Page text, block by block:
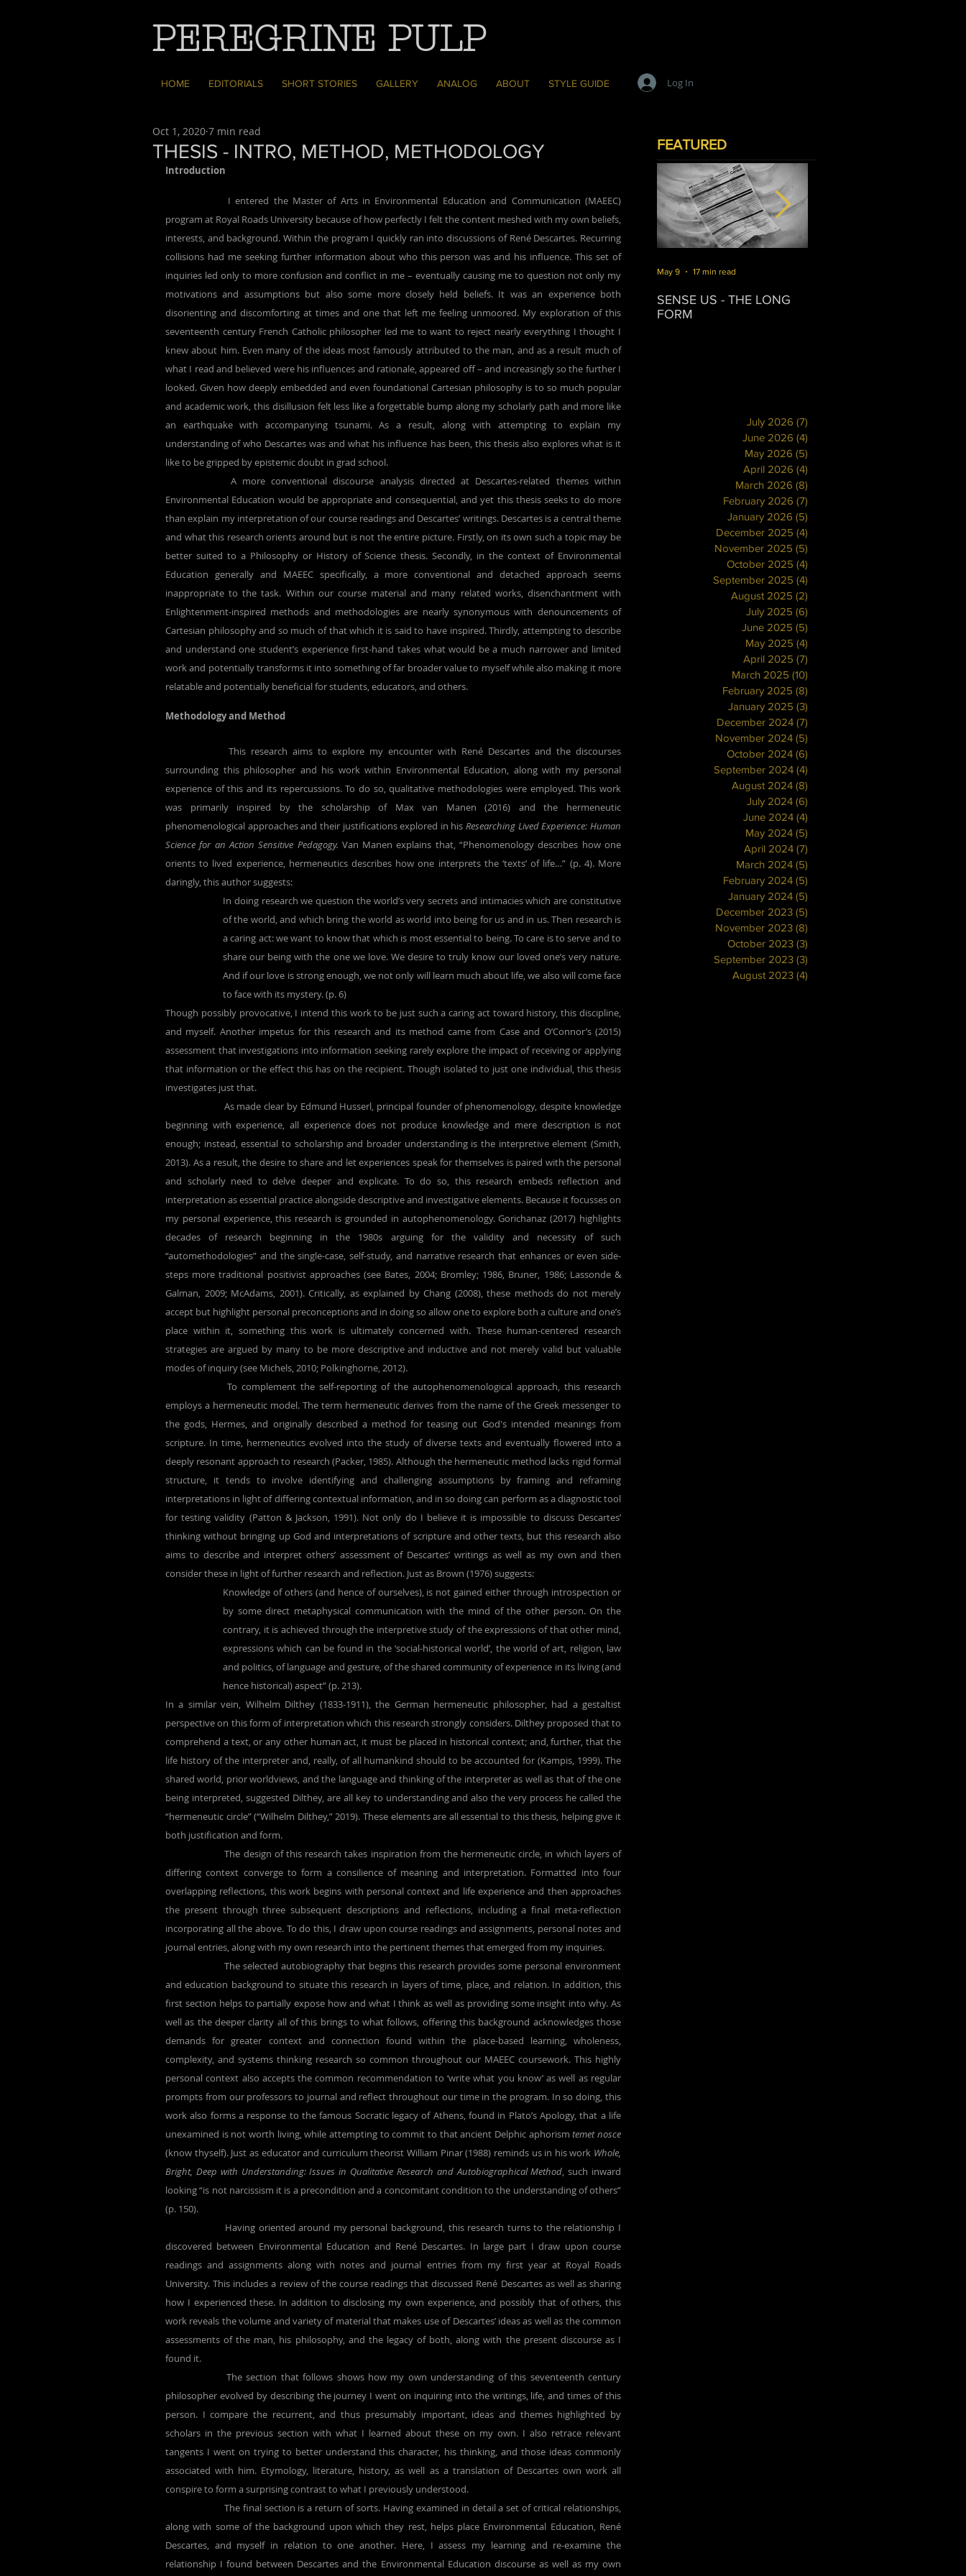
PEREGRINE PULP
Log In
HOME EDITORIALS SHORT STORIES GALLERY ANALOG ABOUT STYLE GUIDE
THESIS - INTRO, METHOD, METHODOLOGY
Oct 1, 2020 7 min read
Introduction
program at Royal Roads University because of how perfectly I felt the content meshed with my own beliefs,
interests, and background. Within the program I quickly ran into discussions of René Descartes. Recurring
collisions had me seeking further information about who this person was and his influence. This set of
inquiries led only to more confusion and conflict in me – eventually causing me to question not only my
motivations and assumptions but also some more closely held beliefs. It was an experience both
disorienting and discomforting at times and one that left me feeling unmoored. My exploration of this
seventeenth century French Catholic philosopher led me to want to reject nearly everything I thought I
knew about him. Even many of the ideas most famously attributed to the man, and as a result much of
what I read and believed were his influences and rationale, appeared off – and increasingly so the further I
looked. Given how deeply embedded and even foundational Cartesian philosophy is to so much popular
and academic work, this disillusion felt less like a forgettable bump along my scholarly path and more like
an earthquake with accompanying tsunami. As a result, along with attempting to explain my
understanding of who Descartes was and what his influence has been, this thesis also explores what is it
like to be gripped by epistemic doubt in grad school.
Environmental Education would be appropriate and consequential, and yet this thesis seeks to do more
than explain my interpretation of our course readings and Descartes’ writings. Descartes is a central theme
and what this research orients around but is not the entire picture. Firstly, on its own such a topic may be
better suited to a Philosophy or History of Science thesis. Secondly, in the context of Environmental
Education generally and MAEEC specifically, a more conventional and detached approach seems
inappropriate to the task. Within our course material and many related works, disenchantment with
Enlightenment-inspired methods and methodologies are nearly synonymous with denouncements of
Cartesian philosophy and so much of that which it is said to have inspired. Thirdly, attempting to describe
and understand one student’s experience first-hand takes what would be a much narrower and limited
work and potentially transforms it into something of far broader value to myself while also making it more
relatable and potentially beneficial for students, educators, and others.
Methodology and Method
surrounding this philosopher and his work within Environmental Education, along with my personal
experience of this and its repercussions. To do so, qualitative methodologies were employed. This work
was primarily inspired by the scholarship of Max van Manen (2016) and the hermeneutic
phenomenological approaches and their justifications explored in his Researching Lived Experience: Human
Science for an Action Sensitive Pedagogy. Van Manen explains that, “Phenomenology describes how one
orients to lived experience, hermeneutics describes how one interprets the ‘texts’ of life…” (p. 4). More
daringly, this author suggests:
In doing research we question the world’s very secrets and intimacies which are constitutive
of the world, and which bring the world as world into being for us and in us. Then research is
a caring act: we want to know that which is most essential to being. To care is to serve and to
share our being with the one we love. We desire to truly know our loved one’s very nature.
And if our love is strong enough, we not only will learn much about life, we also will come face
to face with its mystery. (p. 6)
Though possibly provocative, I intend this work to be just such a caring act toward history, this discipline,
and myself. Another impetus for this research and its method came from Case and O’Connor’s (2015)
assessment that investigations into information seeking rarely explore the impact of receiving or applying
that information or the effect this has on the recipient. Though isolated to just one individual, this thesis
investigates just that.
beginning with experience, all experience does not produce knowledge and mere description is not
enough; instead, essential to scholarship and broader understanding is the interpretive element (Smith,
2013). As a result, the desire to share and let experiences speak for themselves is paired with the personal
and scholarly need to delve deeper and explicate. To do so, this research embeds reflection and
interpretation as essential practice alongside descriptive and investigative elements. Because it focusses on
my personal experience, this research is grounded in autophenomenology. Gorichanaz (2017) highlights
decades of research beginning in the 1980s arguing for the validity and necessity of such
“automethodologies” and the single-case, self-study, and narrative research that enhances or even side-
steps more traditional positivist approaches (see Bates, 2004; Bromley; 1986, Bruner, 1986; Lassonde &
Galman, 2009; McAdams, 2001). Critically, as explained by Chang (2008), these methods do not merely
accept but highlight personal preconceptions and in doing so allow one to explore both a culture and one’s
place within it, something this work is ultimately concerned with. These human-centered research
strategies are argued by many to be more descriptive and inductive and not merely valid but valuable
modes of inquiry (see Michels, 2010; Polkinghorne, 2012).
employs a hermeneutic model. The term hermeneutic derives from the name of the Greek messenger to
the gods, Hermes, and originally described a method for teasing out God's intended meanings from
scripture. In time, hermeneutics evolved into the study of diverse texts and eventually flowered into a
deeply resonant approach to research (Packer, 1985). Although the hermeneutic method lacks rigid formal
structure, it tends to involve identifying and challenging assumptions by framing and reframing
interpretations in light of differing contextual information, and in so doing can perform as a diagnostic tool
for testing validity (Patton & Jackson, 1991). Not only do I believe it is impossible to discuss Descartes’
thinking without bringing up God and interpretations of scripture and other texts, but this research also
aims to describe and interpret others’ assessment of Descartes’ writings as well as my own and then
consider these in light of further research and reflection. Just as Brown (1976) suggests:
Knowledge of others (and hence of ourselves), is not gained either through introspection or
by some direct metaphysical communication with the mind of the other person. On the
contrary, it is achieved through the interpretive study of the expressions of that other mind,
expressions which can be found in the ‘social-historical world’, the world of art, religion, law
and politics, of language and gesture, of the shared community of experience in its living (and
hence historical) aspect” (p. 213).
In a similar vein, Wilhelm Dilthey (1833-1911), the German hermeneutic philosopher, had a gestaltist
perspective on this form of interpretation which this research strongly considers. Dilthey proposed that to
comprehend a text, or any other human act, it must be placed in historical context; and, further, that the
life history of the interpreter and, really, of all humankind should to be accounted for (Kampis, 1999). The
shared world, prior worldviews, and the language and thinking of the interpreter as well as that of the one
being interpreted, suggested Dilthey, are all key to understanding and also the very process he called the
“hermeneutic circle” (“Wilhelm Dilthey,” 2019). These elements are all essential to this thesis, helping give it
both justification and form.
		The design of this research takes inspiration from the hermeneutic circle, in which layers of
differing context converge to form a consilience of meaning and interpretation. Formatted into four
overlapping reflections, this work begins with personal context and life experience and then approaches
the present through three subsequent descriptions and reflections, including a final meta-reflection
incorporating all the above. To do this, I draw upon course readings and assignments, personal notes and
journal entries, along with my own research into the pertinent themes that emerged from my inquiries.
and education background to situate this research in layers of time, place, and relation. In addition, this
first section helps to partially expose how and what I think as well as providing some insight into why. As
well as the deeper clarity all of this brings to what follows, offering this background acknowledges those
demands for greater context and connection found within the place-based learning, wholeness,
complexity, and systems thinking research so common throughout our MAEEC coursework. This highly
personal context also accepts the common recommendation to ‘write what you know’ as well as regular
prompts from our professors to journal and reflect throughout our time in the program. In so doing, this
work also forms a response to the famous Socratic legacy of Athens, found in Plato’s Apology, that a life
unexamined is not worth living, while attempting to commit to that ancient Delphic aphorism
(know thyself). Just as educator and curriculum theorist William Pinar (1988) reminds us in his work Whole,
Bright, Deep with Understanding: Issues in Qualitative Research and Autobiographical Method, such inward
looking “is not narcissism it is a precondition and a concomitant condition to the understanding of others”
(p. 150).
discovered between Environmental Education and René Descartes. In large part I draw upon course
readings and assignments along with notes and journal entries from my first year at Royal Roads
University. This includes a review of the course readings that discussed René Descartes as well as sharing
how I experienced these. In addition to disclosing my own experience, and possibly that of others, this
work reveals the volume and variety of material that makes use of Descartes’ ideas as well as the common
assessments of the man, his philosophy, and the legacy of both, along with the present discourse as I
found it.
philosopher evolved by describing the journey I went on inquiring into the writings, life, and times of this
person. I compare the recurrent, and thus presumably important, ideas and themes highlighted by
scholars in the previous section with what I learned about these on my own. I also retrace relevant
tangents I went on trying to better understand this character, his thinking, and those ideas commonly
associated with him. Etymology, literature, history, as well as a translation of Descartes own work all
conspire to form a surprising contrast to what I previously understood.
along with some of the background upon which they rest, helps place Environmental Education, René
Descartes, and myself in relation to one another. Here, I assess my learning and re-examine the
relationship I found between Descartes and the Environmental Education discourse as well as my own
FEATURED
SENSE US - THE LONG
FORM
May 9 17 min read
July 2026 (7)
June 2026 (4)
May 2026 (5)
April 2026 (4)
March 2026 (8)
February 2026 (7)
January 2026 (5)
December 2025 (4)
November 2025 (5)
October 2025 (4)
September 2025 (4)
August 2025 (2)
July 2025 (6)
June 2025 (5)
May 2025 (4)
April 2025 (7)
March 2025 (10)
February 2025 (8)
January 2025 (3)
December 2024 (7)
November 2024 (5)
October 2024 (6)
September 2024 (4)
August 2024 (8)
July 2024 (6)
June 2024 (4)
May 2024 (5)
April 2024 (7)
March 2024 (5)
February 2024 (5)
January 2024 (5)
December 2023 (5)
November 2023 (8)
October 2023 (3)
September 2023 (3)
August 2023 (4)